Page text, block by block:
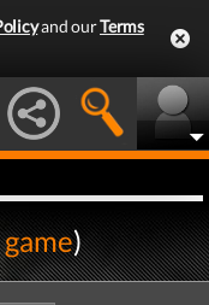
and ourTerms
)